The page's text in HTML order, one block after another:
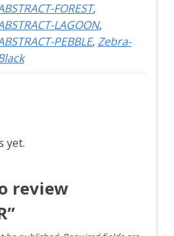
FOREST,
LAGOON,
PEBBLE,Zebra-
yet.
review